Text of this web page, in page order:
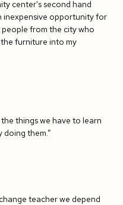
center's second hand
inexpensive opportunity for
from the city who
furniture into my
things we have to learn
doing them.”
teacher we depend